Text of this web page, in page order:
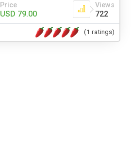
Price
USD 79.00
Views
722
(1 ratings)